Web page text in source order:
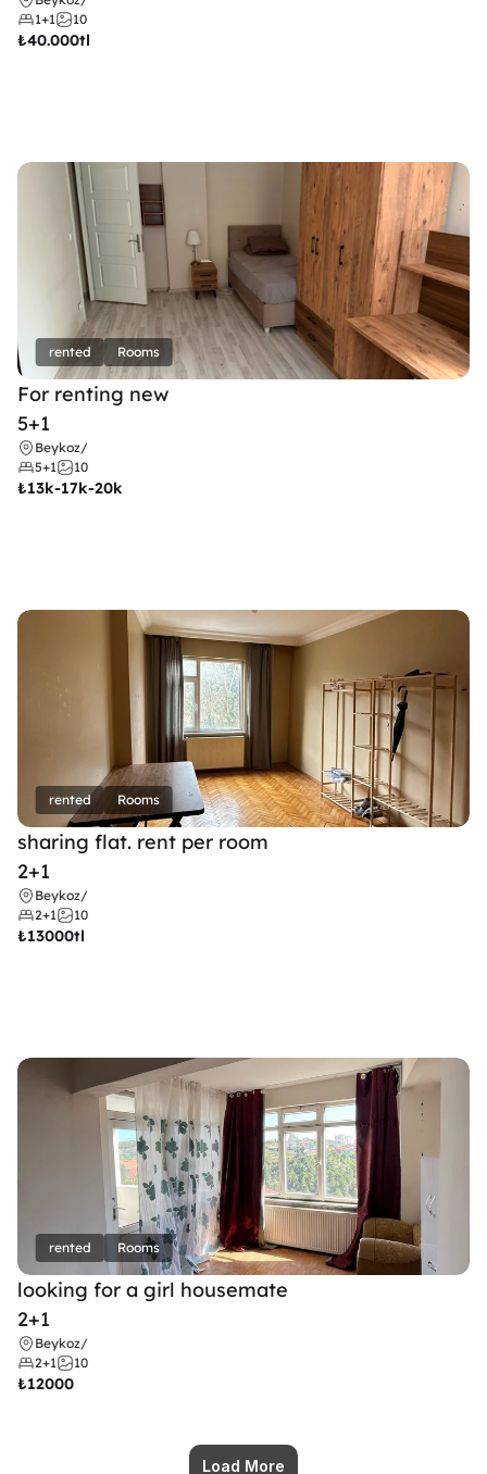
1+1
10
₺40.000tl
rented Rooms
For renting new
5+1
Beykoz/
5+1
10
₺13k-17k-20k
rented Rooms
sharing flat. rent per room
2+1
Beykoz/
2+1
10
₺13000tl
rented Rooms
looking for a girl housemate
2+1
Beykoz/
2+1
10
₺12000
Load More